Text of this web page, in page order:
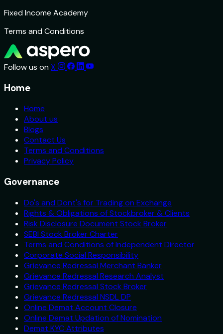
Fixed Income Academy
Terms and Conditions
Follow us on X
Home
Home
About us
Blogs
Contact Us
Terms and Conditions
Privacy Policy
Governance
Do's and Dont's for Trading on Exchange
Rights & Obligations of Stockbroker & Clients
Risk Disclosure Document Stock Broker
SEBI Stock Broker Charter
Terms and Conditions of Independent Director
Corporate Social Responsibility
Grievance Redressal Merchant Banker
Grievance Redressal Research Analyst
Grievance Redressal Stock Broker
Grievance Redressal NSDL DP
Online Demat Account Closure
Online Demat Updation of Nomination
Demat KYC Attributes